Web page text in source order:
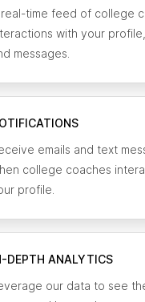
real-time feed of college
with your
messages.
emails and text
college coaches
profile.
DEPTH ANALYTICS
our data to see